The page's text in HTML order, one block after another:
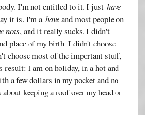
I'm not entitled to it. I justhave
it is. I'm ahaveand most people on
nots, and it really sucks. I didn't
place of my birth. I didn't choose
choose most of the important stuff,
result: I am on holiday, in a hot and
a few dollars in my pocket and no
keeping a roof over my head or